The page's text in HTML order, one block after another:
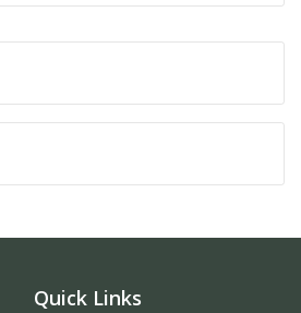
Quick Links